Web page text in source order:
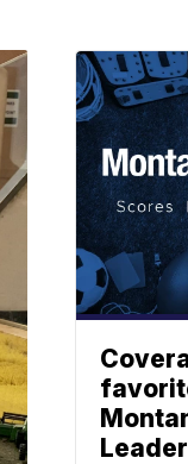
Leader